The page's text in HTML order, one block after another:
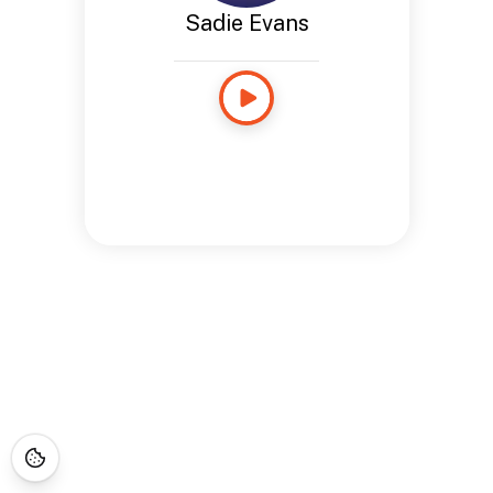
Sadie Evans